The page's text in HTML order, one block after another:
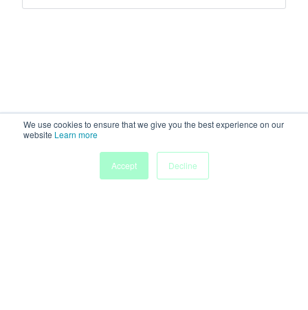
We use cookies to ensure that we give you the best experience on our
website Learn more
Accept
Decline